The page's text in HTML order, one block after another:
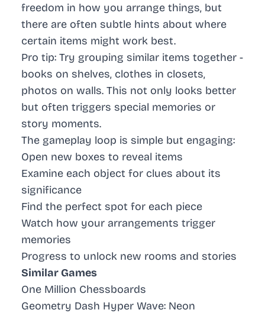
freedom in how you arrange things, but
there are often subtle hints about where
certain items might work best.
Pro tip: Try grouping similar items together -
books on shelves, clothes in closets,
photos on walls. This not only looks better
but often triggers special memories or
story moments.
The gameplay loop is simple but engaging:
Open new boxes to reveal items
Examine each object for clues about its
significance
Find the perfect spot for each piece
Watch how your arrangements trigger
memories
Progress to unlock new rooms and stories
Similar Games
One Million Chessboards
Geometry Dash Hyper Wave: Neon